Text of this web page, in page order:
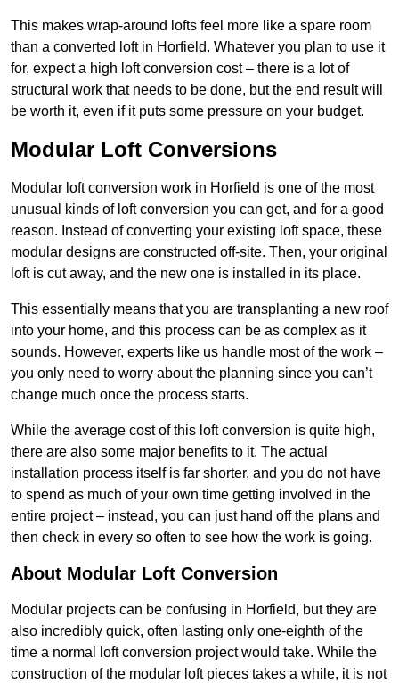
This makes wrap-around lofts feel more like a spare room
than a converted loft in Horfield. Whatever you plan to use it
for, expect a high loft conversion cost – there is a lot of
structural work that needs to be done, but the end result will
be worth it, even if it puts some pressure on your budget.
Modular Loft Conversions
Modular loft conversion work in Horfield is one of the most
unusual kinds of loft conversion you can get, and for a good
reason. Instead of converting your existing loft space, these
modular designs are constructed off-site. Then, your original
loft is cut away, and the new one is installed in its place.
This essentially means that you are transplanting a new roof
into your home, and this process can be as complex as it
sounds. However, experts like us handle most of the work –
you only need to worry about the planning since you can’t
change much once the process starts.
While the average cost of this loft conversion is quite high,
there are also some major benefits to it. The actual
installation process itself is far shorter, and you do not have
to spend as much of your own time getting involved in the
entire project – instead, you can just hand off the plans and
then check in every so often to see how the work is going.
About Modular Loft Conversion
Modular projects can be confusing in Horfield, but they are
also incredibly quick, often lasting only one-eighth of the
time a normal loft conversion project would take. While the
construction of the modular loft pieces takes a while, it is not